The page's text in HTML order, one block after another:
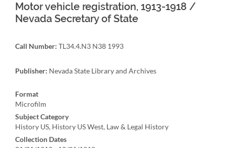
Motor vehicle registration, 1913-1918 /
Nevada Secretary of State
Call Number: TL34.4.N3 N38 1993
Publisher: Nevada State Library and Archives
Format
Microfilm
Subject Category
History US, History US West, Law & Legal History
Collection Dates